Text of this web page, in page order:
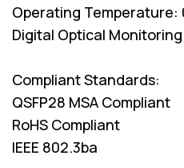
Operating Temperature:
Digital Optical
Compliant Standards:
QSFP28 MSA Compliant
RoHS Compliant
IEEE 802.3ba